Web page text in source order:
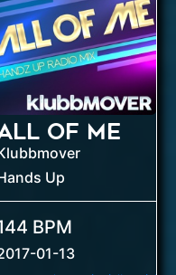
Of Me
Up
BPM
01-13